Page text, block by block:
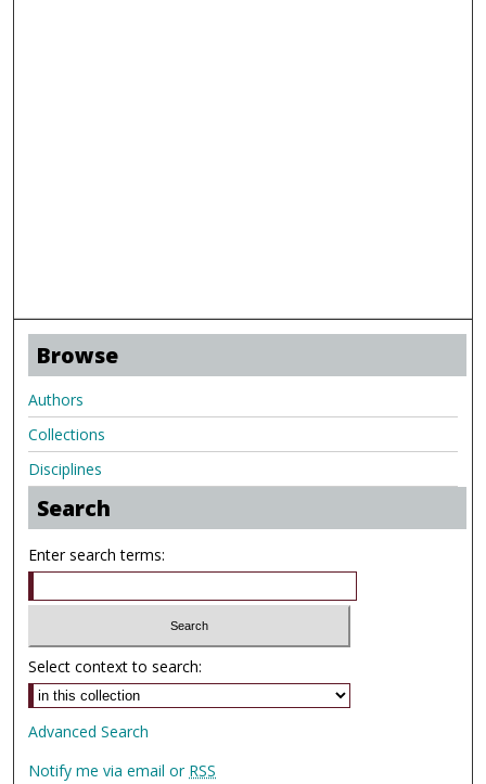
Browse
Authors
Collections
Disciplines
Search
Enter search terms:
Select context to search:
Advanced Search
Notify me via email or RSS